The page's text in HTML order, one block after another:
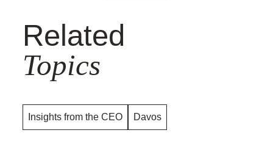
Related
Topics
Insights from the CEO Davos